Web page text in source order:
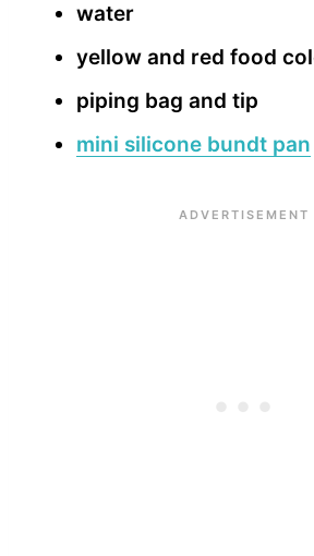
water
yellow and red food
piping bag and tip
mini silicone bundt pan